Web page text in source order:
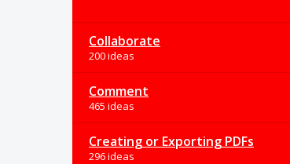
Collaborate
200 ideas
Comment
465 ideas
Creating or Exporting PDFs
296 ideas